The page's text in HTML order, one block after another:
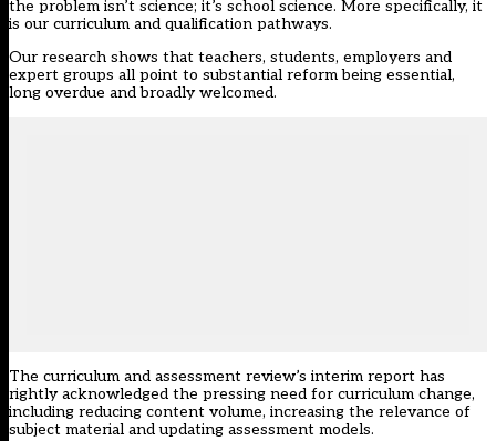
the problem isn’t science; it’s school science. More specifically, it
is our curriculum and qualification pathways.
Our research shows that teachers, students, employers and
expert groups all point to substantial reform being essential,
long overdue and broadly welcomed.
The curriculum and assessment review’s interim report has
rightly acknowledged the pressing need for curriculum change,
including reducing content volume, increasing the relevance of
subject material and updating assessment models.